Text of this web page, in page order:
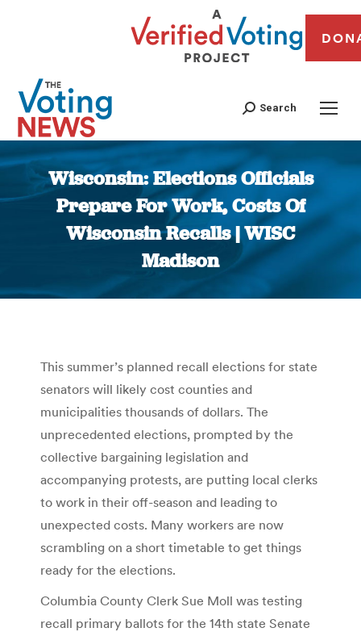
Search
Wisconsin: Elections Officials
Prepare For Work, Costs Of
Wisconsin Recalls | WISC
Madison
You are here:
This summer’s planned recall elections for state
senators will likely cost counties and
municipalities thousands of dollars. The
unprecedented elections, prompted by the
collective bargaining legislation and
accompanying protests, are putting local clerks
to work in their off-season and leading to
unexpected costs. Many workers are now
scrambling on a short timetable to get things
ready for the elections.
Columbia County Clerk Sue Moll was testing
recall primary ballots for the 14th state Senate